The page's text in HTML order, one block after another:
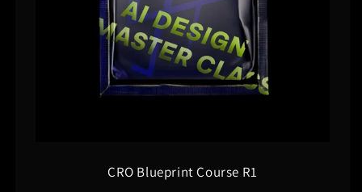
CRO Blueprint Course R1